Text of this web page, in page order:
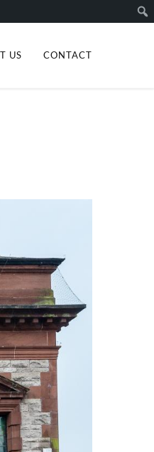
US CONTACT